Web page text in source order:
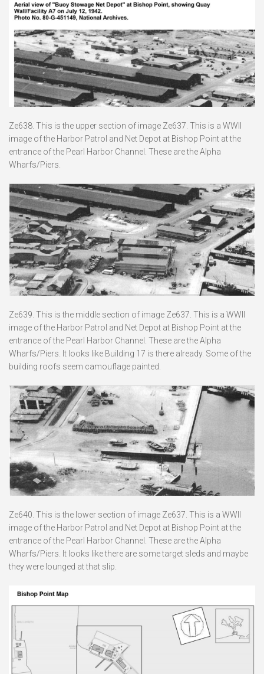
Ze638. This is the upper section of image Ze637. This is a WWII
image of the Harbor Patrol and Net Depot at Bishop Point at the
entrance of the Pearl Harbor Channel. These are the Alpha
Wharfs/Piers.
Ze639. This is the middle section of image Ze637. This is a WWII
image of the Harbor Patrol and Net Depot at Bishop Point at the
entrance of the Pearl Harbor Channel. These are the Alpha
Wharfs/Piers. It looks like Building 17 is there already. Some of the
building roofs seem camouflage painted.
Ze640. This is the lower section of image Ze637. This is a WWII
image of the Harbor Patrol and Net Depot at Bishop Point at the
entrance of the Pearl Harbor Channel. These are the Alpha
Wharfs/Piers. It looks like there are some target sleds and maybe
they were lounged at that slip.